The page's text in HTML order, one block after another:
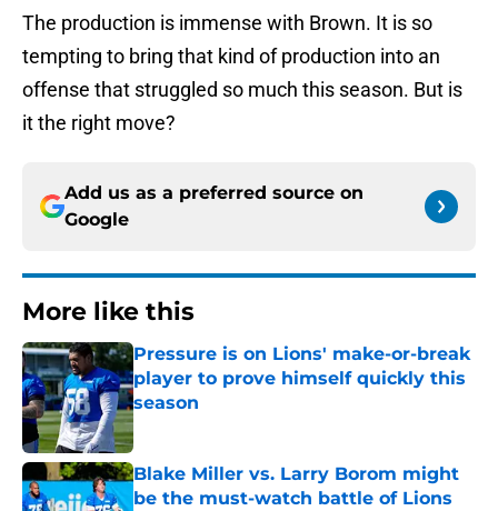
The production is immense with Brown. It is so
tempting to bring that kind of production into an
offense that struggled so much this season. But is
it the right move?
Add us as a preferred source on
Google
More like this
Pressure is on Lions' make-or-break
player to prove himself quickly this
season
Published by on Invalid Date
Blake Miller vs. Larry Borom might
be the must-watch battle of Lions